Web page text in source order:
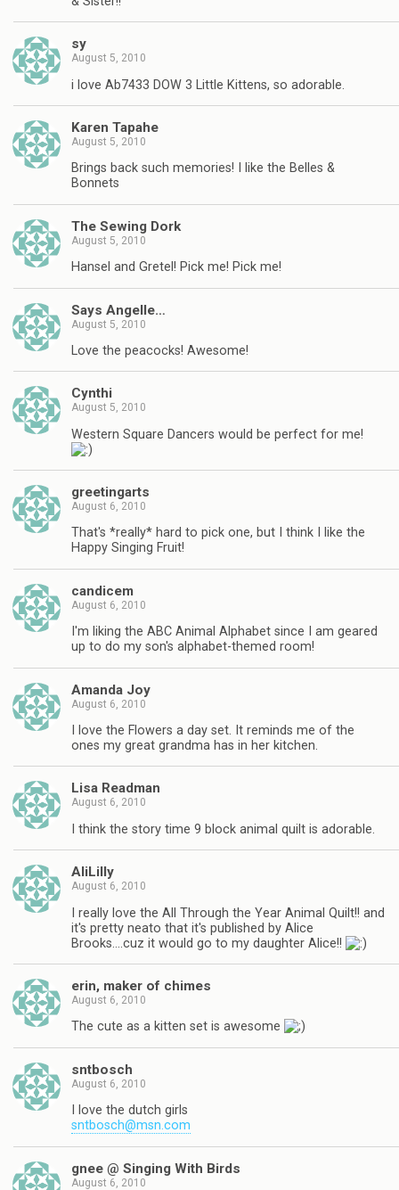
sy
August 5, 2010
i love Ab7433 DOW 3 Little Kittens, so adorable.
Karen Tapahe
August 5, 2010
Brings back such memories! I like the Belles &
Bonnets
The Sewing Dork
August 5, 2010
Hansel and Gretel! Pick me! Pick me!
Says Angelle…
August 5, 2010
Love the peacocks! Awesome!
Cynthi
August 5, 2010
Western Square Dancers would be perfect for me!
greetingarts
August 6, 2010
That's *really* hard to pick one, but I think I like the
Happy Singing Fruit!
candicem
August 6, 2010
I'm liking the ABC Animal Alphabet since I am geared
up to do my son's alphabet-themed room!
Amanda Joy
August 6, 2010
I love the Flowers a day set. It reminds me of the
ones my great grandma has in her kitchen.
Lisa Readman
August 6, 2010
I think the story time 9 block animal quilt is adorable.
AliLilly
August 6, 2010
I really love the All Through the Year Animal Quilt!! and
it's pretty neato that it's published by Alice
Brooks….cuz it would go to my daughter Alice!!
erin, maker of chimes
August 6, 2010
The cute as a kitten set is awesome
sntbosch
August 6, 2010
I love the dutch girls
sntbosch@msn.com
gnee @ Singing With Birds
August 6, 2010